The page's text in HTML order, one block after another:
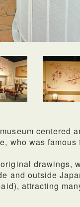
centered
who was
drawings,
and outside
attracting